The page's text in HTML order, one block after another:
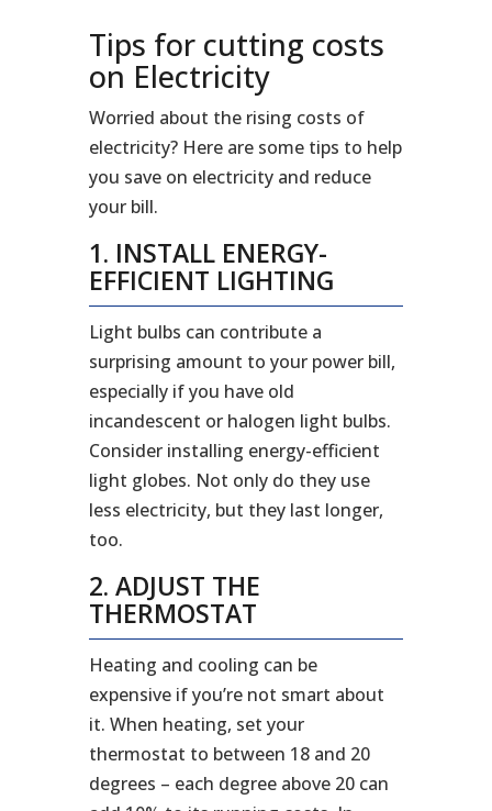
Tips for cutting costs
on Electricity
Worried about the rising costs of
electricity? Here are some tips to help
you save on electricity and reduce
your bill.
1. INSTALL ENERGY-
EFFICIENT LIGHTING
Light bulbs can contribute a
surprising amount to your power bill,
especially if you have old
incandescent or halogen light bulbs.
Consider installing energy-efficient
light globes. Not only do they use
less electricity, but they last longer,
too.
2. ADJUST THE
THERMOSTAT
Heating and cooling can be
expensive if you’re not smart about
it. When heating, set your
thermostat to between 18 and 20
degrees – each degree above 20 can